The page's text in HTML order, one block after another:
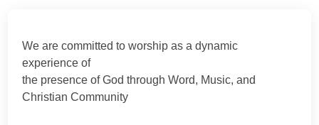
We are committed to worship as a dynamic
experience of
the presence of God through Word, Music, and
Christian Community